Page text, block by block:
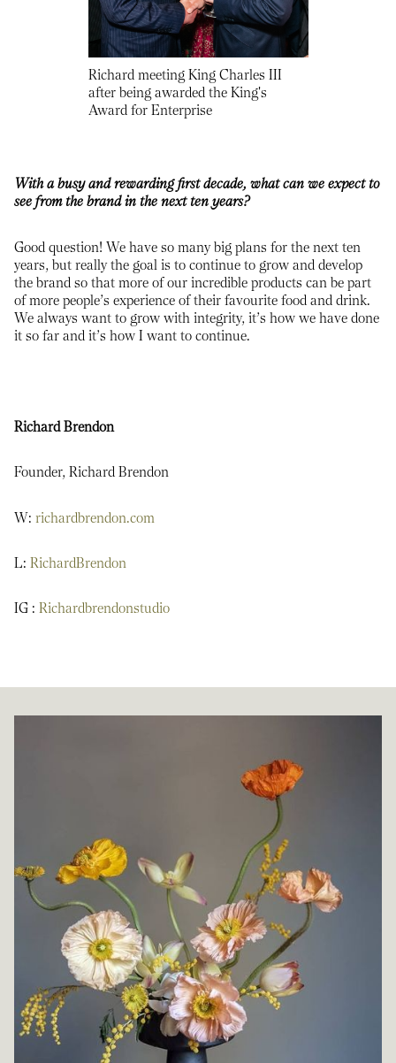
Richard meeting King Charles III
after being awarded the King's
Award for Enterprise
With a busy and rewarding first decade, what can we expect to
see from the brand in the next ten years?
Good question! We have so many big plans for the next ten
years, but really the goal is to continue to grow and develop
the brand so that more of our incredible products can be part
of more people’s experience of their favourite food and drink.
We always want to grow with integrity, it’s how we have done
it so far and it’s how I want to continue.
Richard Brendon
Founder, Richard Brendon
W: richardbrendon.com
L: RichardBrendon
IG : Richardbrendonstudio